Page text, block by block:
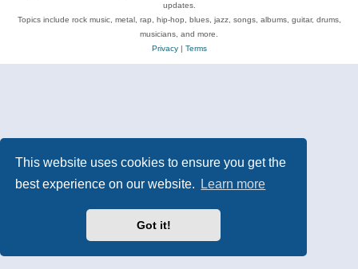
This website uses cookies to ensure you get the
best experience on our website.
Learn more
Got it!
updates.
Topics include rock music, metal, rap, hip-hop, blues, jazz, songs, albums, guitar, drums,
musicians, and more.
Privacy| Terms